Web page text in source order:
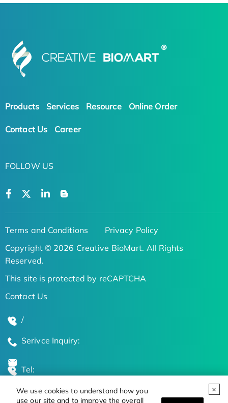
We use cookies to understand how you
use our site and to improve the overall
Products Services Resource Online Order
Contact Us Career
FOLLOW US
Terms and Conditions
Privacy Policy
Copyright © 2026 Creative BioMart. All Rights
Reserved.
This site is protected by reCAPTCHA
Contact Us
/
Serivce Inquiry:
Tel:
Global Locations